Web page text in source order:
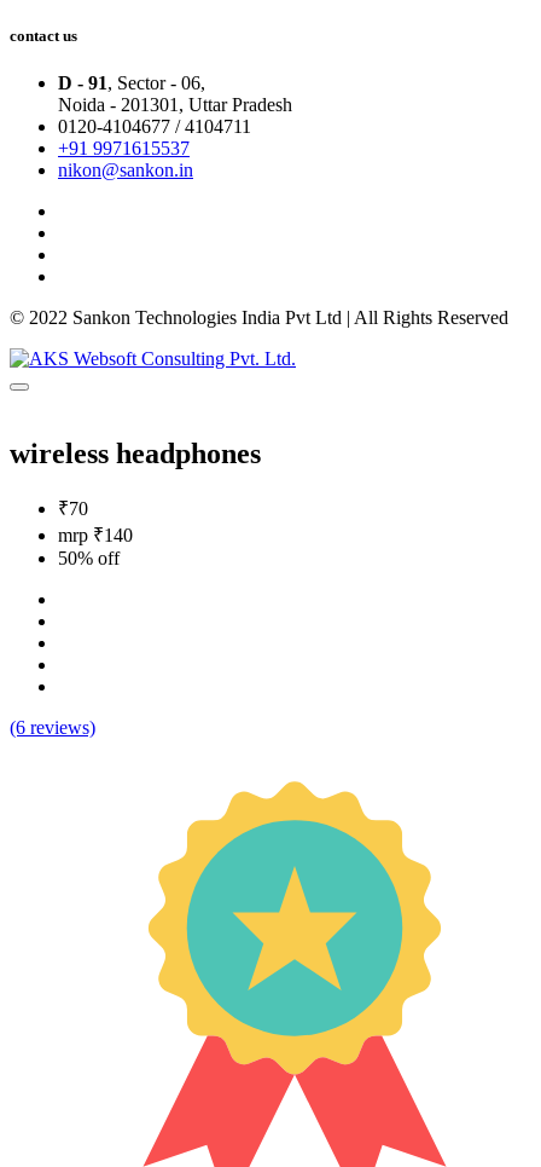
contact us
D - 91, Sector - 06,
Noida - 201301, Uttar Pradesh
0120-4104677 / 4104711
+91 9971615537
nikon@sankon.in
© 2022 Sankon Technologies India Pvt Ltd | All Rights Reserved
wireless headphones
₹70
mrp ₹140
50% off
(6 reviews)